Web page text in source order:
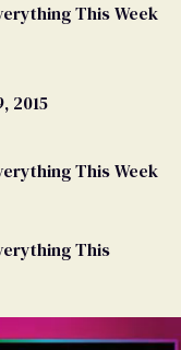
This Week
2015
This Week
This